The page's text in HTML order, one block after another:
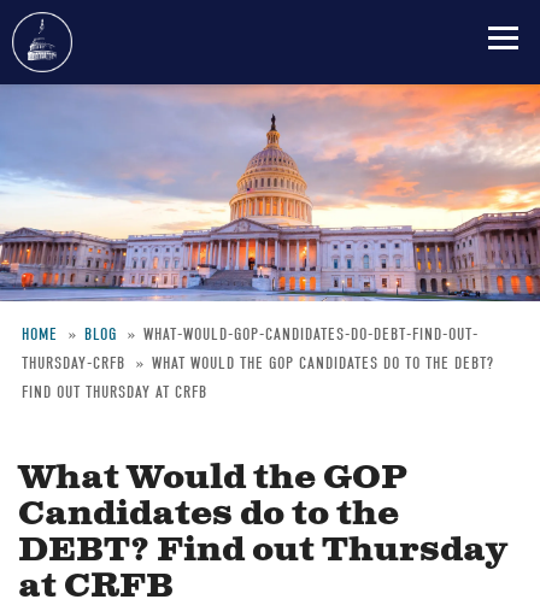
content
Breadcrumb
HOME BLOG
WHAT-WOULD-GOP-CANDIDATES-DO-DEBT-FIND-OUT-
THURSDAY-CRFB
WHAT WOULD THE GOP CANDIDATES DO TO THE DEBT?
FIND OUT THURSDAY AT CRFB
What Would the GOP
Candidates do to the
DEBT? Find out Thursday
at CRFB